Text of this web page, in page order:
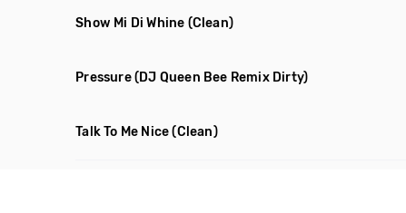
Show Mi Di Whine (Clean)
Pressure(DJ Queen Bee Remix Dirty)
Talk To Me Nice (Clean)